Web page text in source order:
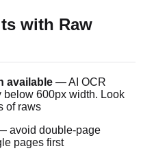
with Raw
available — AI OCR
600px width. Look
of raws
avoid double-page
pages first